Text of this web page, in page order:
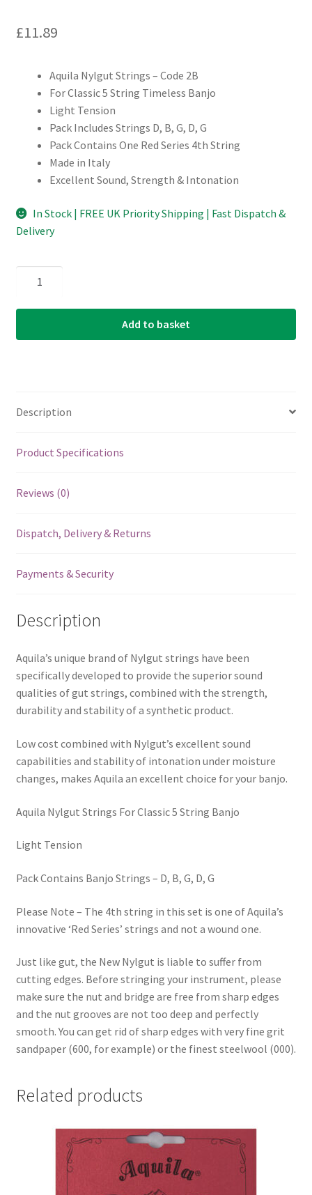
£11.89
Aquila Nylgut Strings – Code 2B
For Classic 5 String Timeless Banjo
Light Tension
Pack Includes Strings D, B, G, D, G
Pack Contains One Red Series 4th String
Made in Italy
Excellent Sound, Strength & Intonation
In Stock | FREE UK Priority Shipping | Fast Dispatch &
Delivery
-
Nylgut
String
-
-
-
-
Add to basket
Description
Product Specifications
Reviews (0)
Dispatch, Delivery & Returns
Payments & Security
Description
Aquila’s unique brand of Nylgut strings have been
specifically developed to provide the superior sound
qualities of gut strings, combined with the strength,
durability and stability of a synthetic product.
Low cost combined with Nylgut’s excellent sound
capabilities and stability of intonation under moisture
changes, makes Aquila an excellent choice for your banjo.
Aquila Nylgut Strings For Classic 5 String Banjo
Light Tension
Pack Contains Banjo Strings – D, B, G, D, G
Please Note – The 4th string in this set is one of Aquila’s
innovative ‘Red Series’ strings and not a wound one.
Just like gut, the New Nylgut is liable to suffer from
cutting edges. Before stringing your instrument, please
make sure the nut and bridge are free from sharp edges
and the nut grooves are not too deep and perfectly
smooth. You can get rid of sharp edges with very fine grit
sandpaper (600, for example) or the finest steelwool (000).
Related products